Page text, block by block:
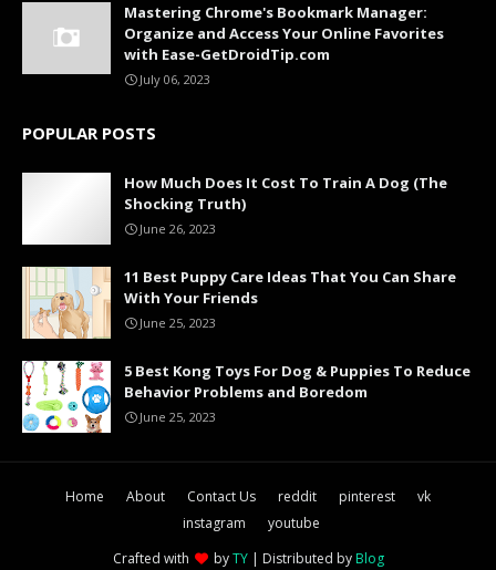
Mastering Chrome's Bookmark Manager:
Organize and Access Your Online Favorites
with Ease-GetDroidTip.com
July 06, 2023
POPULAR POSTS
How Much Does It Cost To Train A Dog (The
Shocking Truth)
June 26, 2023
11 Best Puppy Care Ideas That You Can Share
With Your Friends
June 25, 2023
5 Best Kong Toys For Dog & Puppies To Reduce
Behavior Problems and Boredom
June 25, 2023
Home About Contact Us reddit pinterest
vk
instagram
youtube
Crafted with
byTY| Distributed by Blog